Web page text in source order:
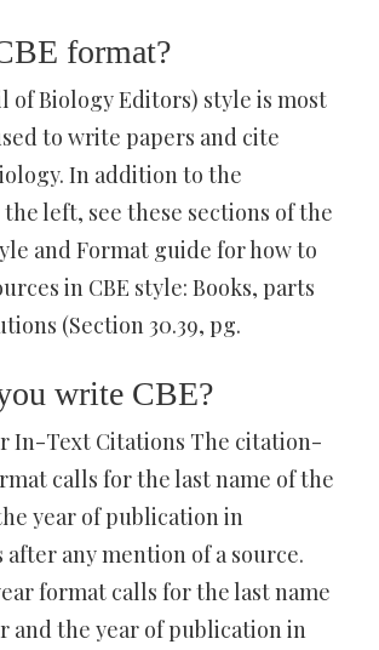
format?
of Biology Editors) style is most
to write papers and cite
In addition to the
left, see these sections of the
and Format guide for how to
in CBE style: Books, parts
(Section 30.39, pg.
write CBE?
In-Text Citations The citation-
calls for the last name of the
year of publication in
any mention of a source.
format calls for the last name
and the year of publication in